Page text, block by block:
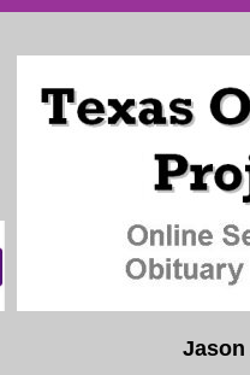
Jason